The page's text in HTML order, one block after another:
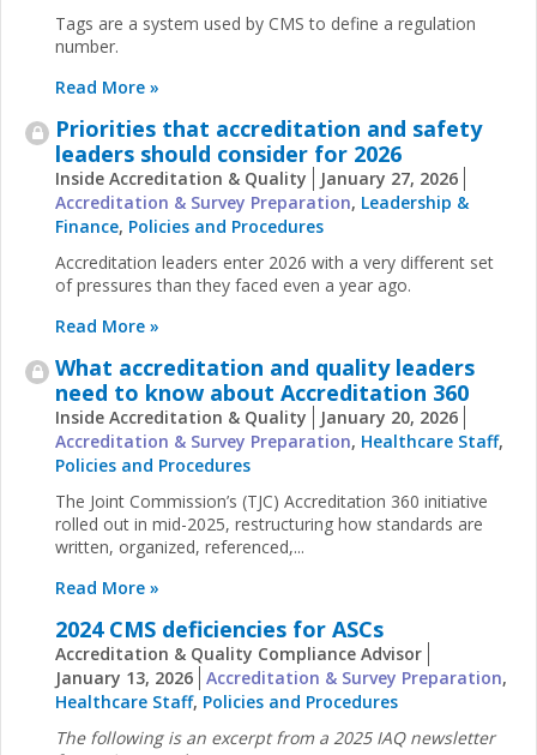
Tags are a system used by CMS to define a regulation
number.
Read More »
Priorities that accreditation and safety
leaders should consider for 2026
Inside Accreditation & Quality
January 27, 2026
Accreditation & Survey Preparation, Leadership &
Finance, Policies and Procedures
Accreditation leaders enter 2026 with a very different set
of pressures than they faced even a year ago.
Read More »
What accreditation and quality leaders
need to know about Accreditation 360
Inside Accreditation & Quality
January 20, 2026
Accreditation & Survey Preparation, Healthcare Staff,
Policies and Procedures
The Joint Commission’s (TJC) Accreditation 360 initiative
rolled out in mid-2025, restructuring how standards are
written, organized, referenced,...
Read More »
2024 CMS deficiencies for ASCs
Accreditation & Quality Compliance Advisor
January 13, 2026 Accreditation & Survey Preparation,
Healthcare Staff, Policies and Procedures
The following is an excerpt from a 2025 IAQ newsletter